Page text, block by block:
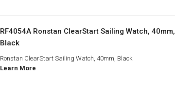
RF4054A Ronstan ClearStart Sailing Watch, 40mm,
Black
Ronstan ClearStart Sailing Watch, 40mm, Black
Learn More